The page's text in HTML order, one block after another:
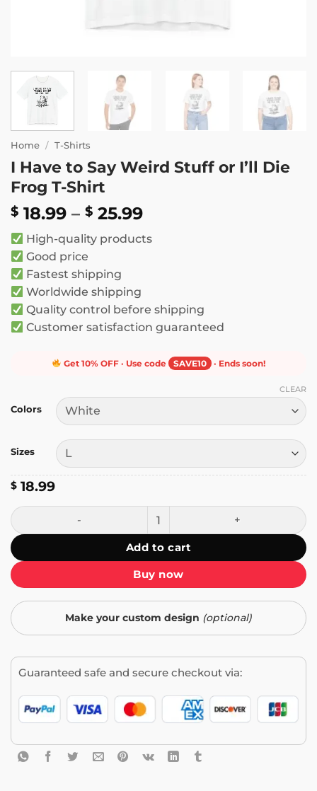
Home / T-Shirts
I Have to Say Weird Stuff or I’ll Die
Frog T-Shirt
$ 18.99 – $ 25.99Price
$ 18.99
High-quality products
Good price
Fastest shipping
Worldwide shipping
Quality control before shipping
Customer satisfaction guaranteed
Get 10% OFF · Use code SAVE10 · Ends soon!
Colors
Sizes
CLEAR
$ 18.99
I Have to Say Weird Stuff or I'll Die Frog T-Shirt quantity
Add to cart
Buy now
Make your custom design (optional)
Guaranteed safe and secure checkout via: